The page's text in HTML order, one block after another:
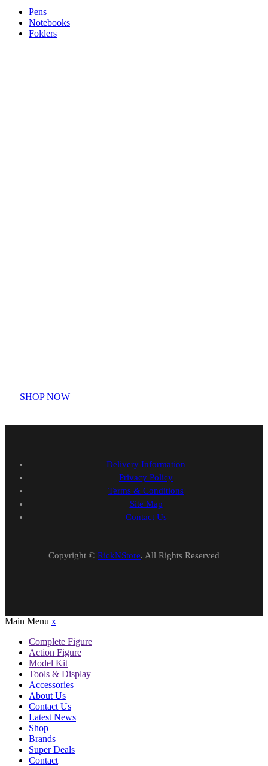
Pens
Notebooks
Folders
SHOP NOW
Delivery Information
Privacy Policy
Terms & Conditions
Site Map
Contact Us
Copyright © RickNStore. All Rights Reserved
Main Menu x
Complete Figure
Action Figure
Model Kit
Tools & Display
Accessories
About Us
Contact Us
Latest News
Shop
Brands
Super Deals
Contact